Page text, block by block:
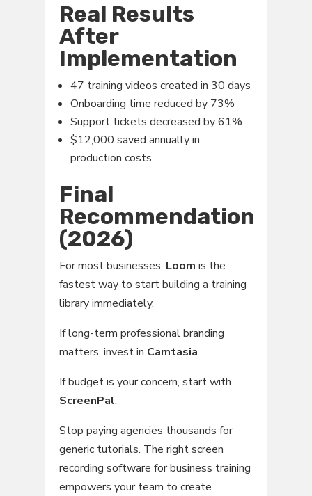
Real Results
After
Implementation
47 training videos created in 30 days
Onboarding time reduced by 73%
Support tickets decreased by 61%
$12,000 saved annually in
production costs
Final
Recommendation
(2026)
For most businesses, Loom is the
fastest way to start building a training
library immediately.
If long-term professional branding
matters, invest in Camtasia.
If budget is your concern, start with
ScreenPal.
Stop paying agencies thousands for
generic tutorials. The right screen
recording software for business training
empowers your team to create